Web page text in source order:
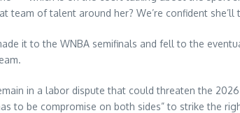
of talent around her? We’re confident
it to the WNBA semifinals and fell to the
in a labor dispute that could threaten the
to be compromise on both sides” to strike the